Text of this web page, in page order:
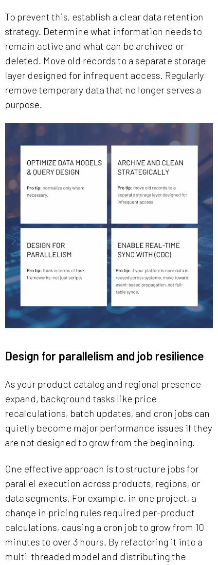
To prevent this, establish a clear data retention
strategy. Determine what information needs to
remain active and what can be archived or
deleted. Move old records to a separate storage
layer designed for infrequent access. Regularly
remove temporary data that no longer serves a
purpose.
Design for parallelism and job resilience
As your product catalog and regional presence
expand, background tasks like price
recalculations, batch updates, and cron jobs can
quietly become major performance issues if they
are not designed to grow from the beginning.
One effective approach is to structure jobs for
parallel execution across products, regions, or
data segments. For example, in one project, a
change in pricing rules required per-product
calculations, causing a cron job to grow from 10
minutes to over 3 hours. By refactoring it into a
multi-threaded model and distributing the